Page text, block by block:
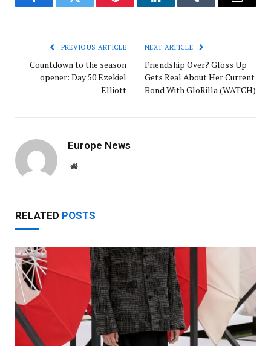
FacebookTwitter Pinterest LinkedInTumblr Email
PREVIOUS ARTICLE
Countdown to the season
opener: Day 50 Ezekiel
Elliott
NEXT ARTICLE
Friendship Over? Gloss Up
Gets Real About Her Current
Bond With GloRilla (WATCH)
Europe News
Website
RELATED POSTS